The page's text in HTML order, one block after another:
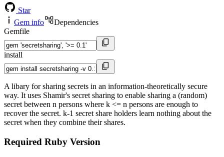
Star
Gem info
Dependencies
Gemfile
install
A libary for sharing secrets in an information-theoretically secure
way. It uses Shamir's secret sharing to enable sharing a (random)
secret between n persons where k <= n persons are enough to
recover the secret. k-1 secret share holders learn nothing about the
secret when they combine their shares.
Required Ruby Version